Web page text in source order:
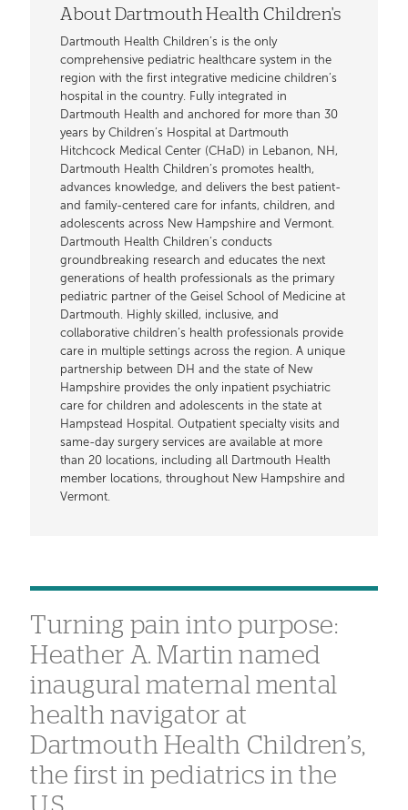
About Dartmouth Health Children's
Dartmouth Health Children’s is the only
comprehensive pediatric healthcare system in the
region with the first integrative medicine children’s
hospital in the country. Fully integrated in
Dartmouth Health and anchored for more than 30
years by Children’s Hospital at Dartmouth
Hitchcock Medical Center (CHaD) in Lebanon, NH,
Dartmouth Health Children’s promotes health,
advances knowledge, and delivers the best patient-
and family-centered care for infants, children, and
adolescents across New Hampshire and Vermont.
Dartmouth Health Children’s conducts
groundbreaking research and educates the next
generations of health professionals as the primary
pediatric partner of the Geisel School of Medicine at
Dartmouth. Highly skilled, inclusive, and
collaborative children’s health professionals provide
care in multiple settings across the region. A unique
partnership between DH and the state of New
Hampshire provides the only inpatient psychiatric
care for children and adolescents in the state at
Hampstead Hospital. Outpatient specialty visits and
same-day surgery services are available at more
than 20 locations, including all Dartmouth Health
member locations, throughout New Hampshire and
Vermont.
Turning pain into purpose:
Heather A. Martin named
inaugural maternal mental
health navigator at
Dartmouth Health Children’s,
the first in pediatrics in the